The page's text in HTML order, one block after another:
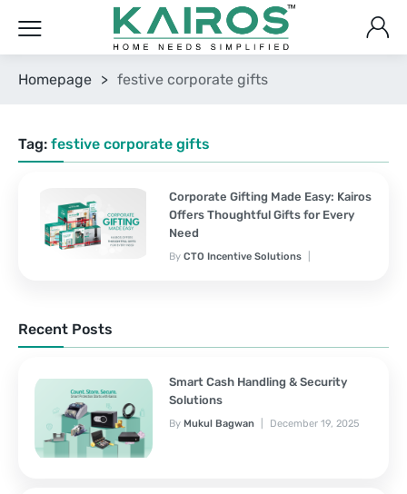
Homepage > festive corporate gifts
Tag: festive corporate gifts
Corporate Gifting Made Easy: Kairos
Offers Thoughtful Gifts for Every
Need
ByCTO Incentive Solutions
Recent Posts
Smart Cash Handling & Security
Solutions
By Mukul Bagwan December 19, 2025